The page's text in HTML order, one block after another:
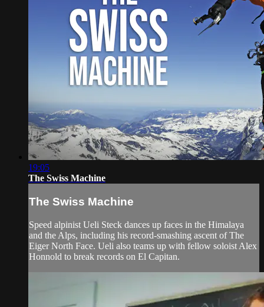
19:05
The Swiss Machine
The Swiss Machine
Speed alpinist Ueli Steck dances up faces in the Himalaya
and the Alps, including his record-smashing ascent of The
Eiger North Face. Ueli also teams up with fellow soloist Alex
Honnold to break records on El Capitan.